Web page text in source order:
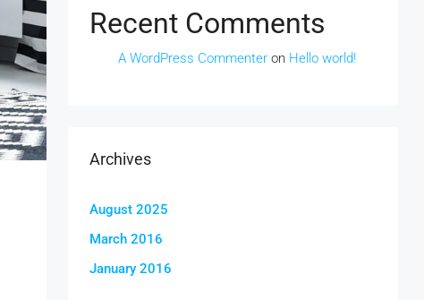
Recent Comments
A WordPress Commenter on Hello world!
Archives
August 2025
March 2016
January 2016